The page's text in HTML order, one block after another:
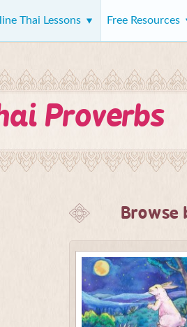
Thai Lessons Free Resources
Proverbs
Browse